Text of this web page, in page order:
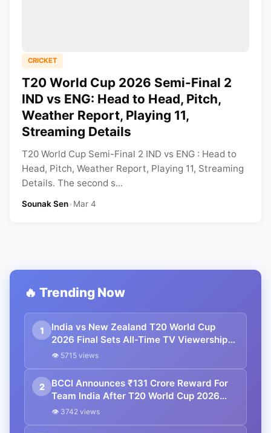
CRICKET
T20 World Cup 2026 Semi-Final 2
IND vs ENG: Head to Head, Pitch,
Weather Report, Playing 11,
Streaming Details
T20 World Cup Semi-Final 2 IND vs ENG : Head to
Head, Pitch, Weather Report, Playing 11, Streaming
Details. The second s...
Sounak Sen•Mar 4
🔥 Trending Now
1
India vs New Zealand T20 World Cup
2026 Final Sets All-Time TV Viewership
Record
👁 5715 views
2
BCCI Announces ₹131 Crore Reward For
Team India After T20 World Cup 2026
Triumph
👁 3742 views